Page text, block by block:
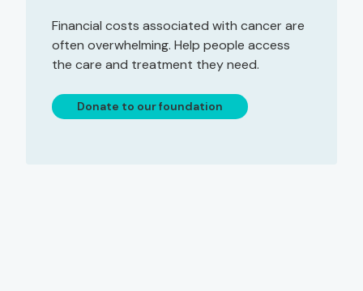
Financial costs associated with cancer are
often overwhelming. Help people access
the care and treatment they need.
Donate to our foundation